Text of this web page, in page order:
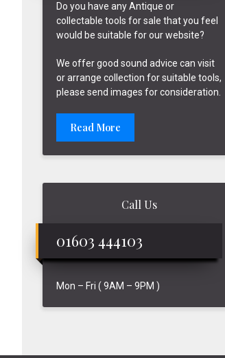
Do you have any Antique or
collectable tools for sale that you feel
would be suitable for our website?
We offer good sound advice can visit
or arrange collection for suitable tools,
please send images for consideration.
Read More
Call Us
01603 444103
Mon – Fri ( 9AM – 9PM )